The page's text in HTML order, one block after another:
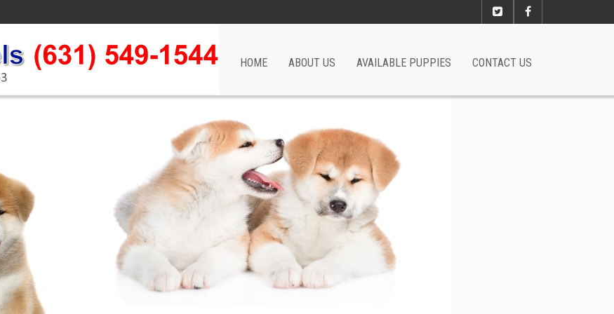
HOME ABOUT US AVAILABLE PUPPIES CONTACT US